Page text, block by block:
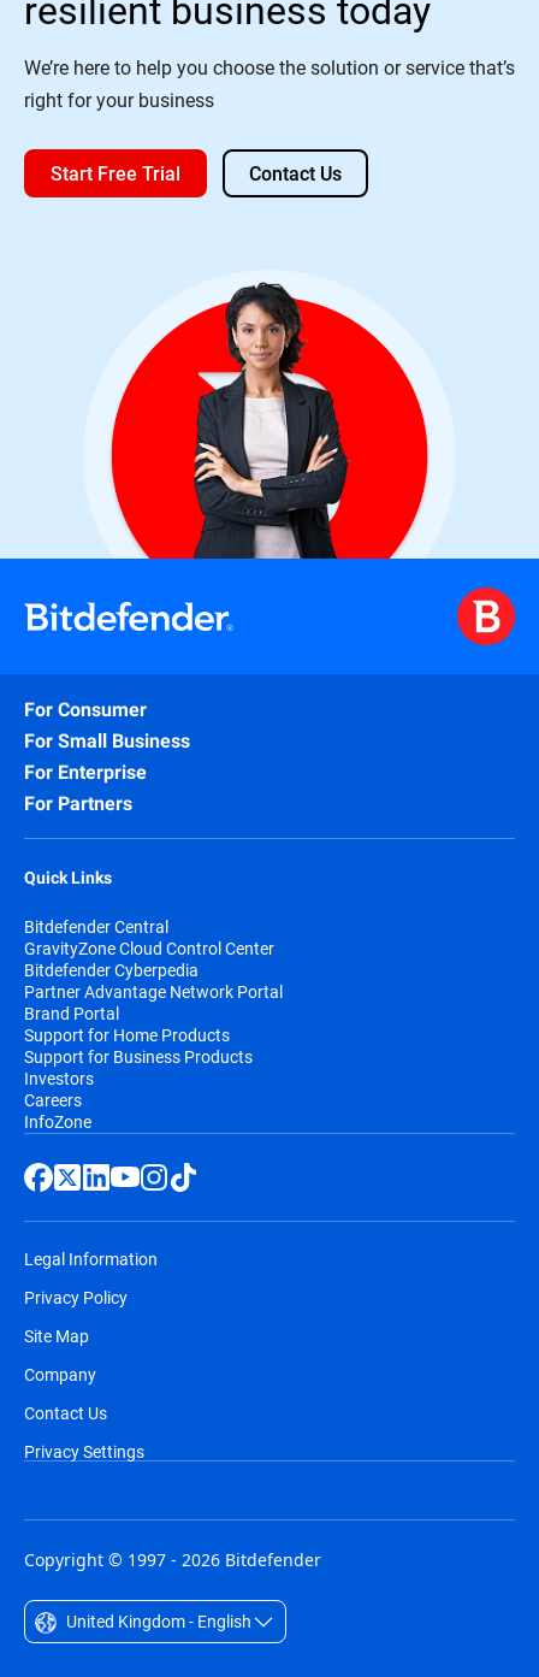
We’re here to help you choose the solution or service that’s
right for your business
Start Free Trial Contact Us
For Consumer
For Small Business
For Enterprise
For Partners
Quick Links
Bitdefender Central
GravityZone Cloud Control Center
Bitdefender Cyberpedia
Partner Advantage Network Portal
Brand Portal
Support for Home Products
Support for Business Products
Investors
Careers
InfoZone
Legal Information
Privacy Policy
Site Map
Company
Contact Us
Privacy Settings
Copyright © 1997 - 2026 Bitdefender
United Kingdom - English